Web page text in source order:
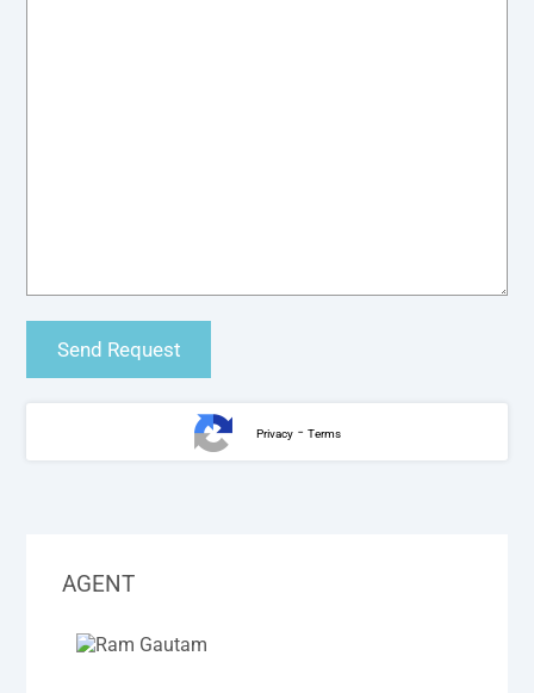
Privacy- Terms
AGENT